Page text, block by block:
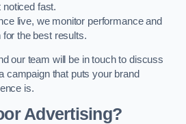
noticed fast.
live, we monitor performance and
the best results.
our team will be in touch to discuss
campaign that puts your brand
is.
Advertising?